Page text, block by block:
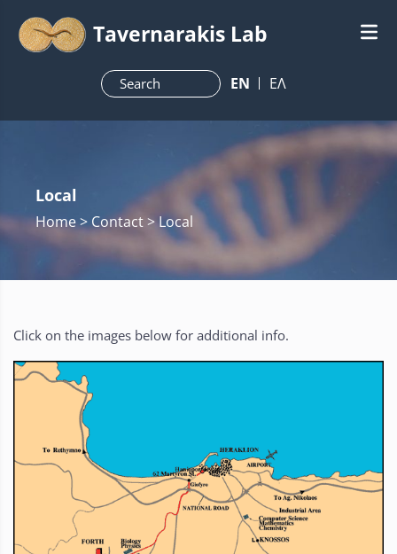
Tavernarakis Lab
ΕN ΕΛ
Local
Home> Contact > Local
Click on the images below for additional info.